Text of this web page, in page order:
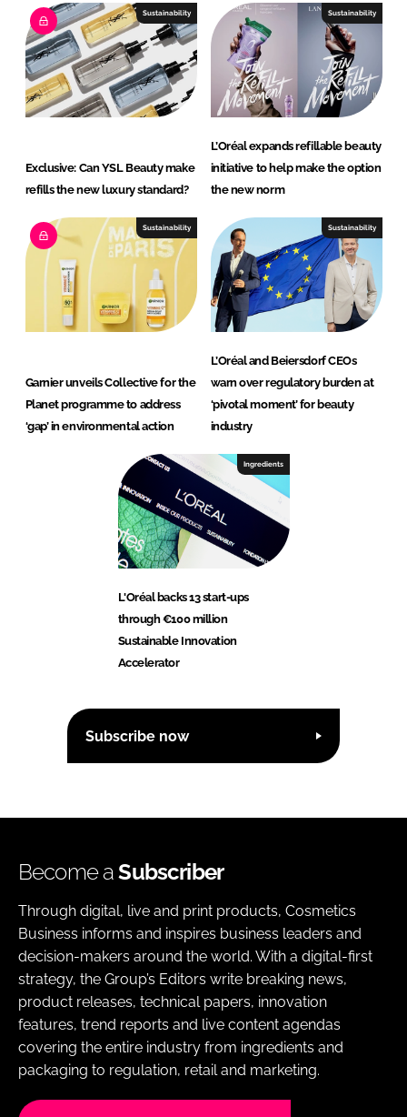
Sustainability
Exclusive: Can YSL Beauty make
refills the new luxury standard?
Sustainability
L’Oréal expands refillable beauty
initiative to help make the option
the new norm
Sustainability
Garnier unveils Collective for the
Planet programme to address
‘gap’ in environmental action
Sustainability
L’Oréal and Beiersdorf CEOs
warn over regulatory burden at
‘pivotal moment’ for beauty
industry
Ingredients
L'Oréal backs 13 start-ups
through €100 million
Sustainable Innovation
Accelerator
Subscribe now
Become aSubscriber
Through digital, live and print products, Cosmetics
Business informs and inspires business leaders and
decision-makers around the world. With a digital-first
strategy, the Group’s Editors write breaking news,
product releases, technical papers, innovation
features, trend reports and live content agendas
covering the entire industry from ingredients and
packaging to regulation, retail and marketing.